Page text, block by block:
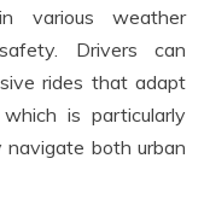
various weather
Drivers can
rides that adapt
is particularly
both urban